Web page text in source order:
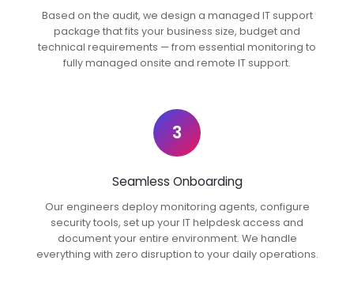
Based on the audit, we design a managed IT support
package that fits your business size, budget and
technical requirements — from essential monitoring to
fully managed onsite and remote IT support.
3
Seamless Onboarding
Our engineers deploy monitoring agents, configure
security tools, set up your IT helpdesk access and
document your entire environment. We handle
everything with zero disruption to your daily operations.